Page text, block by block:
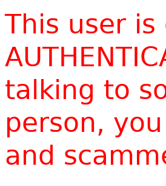
This user is
talking to
person,
and